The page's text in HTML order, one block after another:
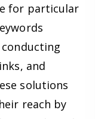
for particular
and
solutions
reach by